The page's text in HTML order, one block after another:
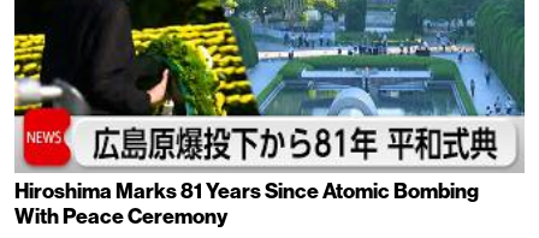
Hiroshima Marks 81 Years Since Atomic Bombing
With Peace Ceremony